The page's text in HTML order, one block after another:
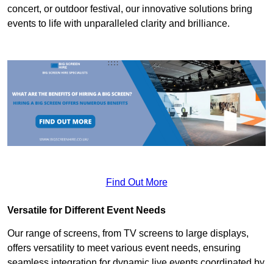
concert, or outdoor festival, our innovative solutions bring
events to life with unparalleled clarity and brilliance.
Find Out More
Versatile for Different Event Needs
Our range of screens, from TV screens to large displays,
offers versatility to meet various event needs, ensuring